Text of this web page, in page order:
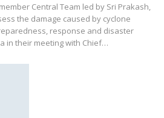
Central Team led by Sri Prakash,
the damage caused by cyclone
response and disaster
in their meeting with Chief…